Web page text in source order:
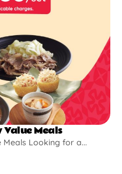
Meals
Meals Looking for a...